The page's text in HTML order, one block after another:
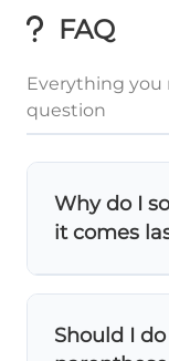
FAQ
Everything
question
Why do I
it comes
expression,
Should I